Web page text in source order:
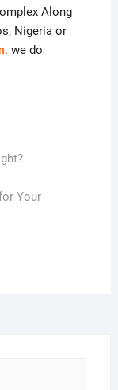
Along
Nigeria or
. we do
Your